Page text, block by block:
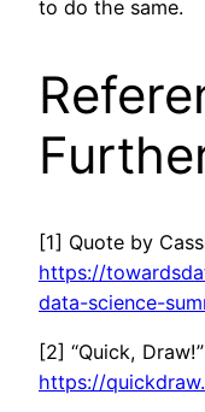
to do the same.
[1] Quote by
https://
data-science-
[2] “Quick,
https://